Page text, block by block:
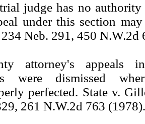
judge has no authority
under this section
Neb. 291, 450 N.W.2d
attorney's appeals
were dismissed
perfected. State v.
261 N.W.2d 763 (1978).